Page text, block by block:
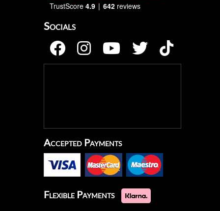
TrustScore 4.9 642 reviews
Socials
Accepted Payments
Flexible Payments